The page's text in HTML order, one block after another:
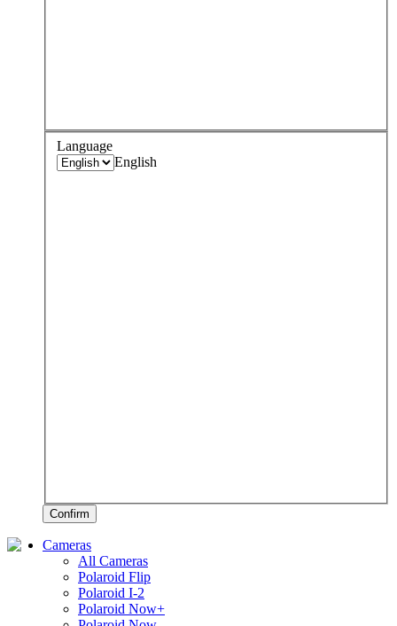
Language
English
Confirm
Cameras
All Cameras
Polaroid Flip
Polaroid I-2
Polaroid Now+